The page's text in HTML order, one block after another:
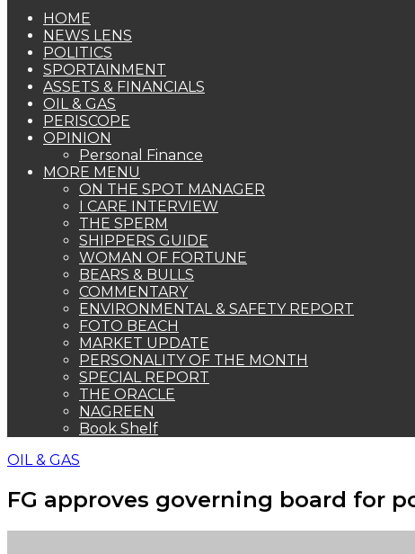
HOME
NEWS LENS
POLITICS
SPORTAINMENT
ASSETS & FINANCIALS
OIL & GAS
PERISCOPE
OPINION
Personal Finance
MORE MENU
ON THE SPOT MANAGER
I CARE INTERVIEW
THE SPERM
SHIPPERS GUIDE
WOMAN OF FORTUNE
BEARS & BULLS
COMMENTARY
ENVIRONMENTAL & SAFETY REPORT
FOTO BEACH
MARKET UPDATE
PERSONALITY OF THE MONTH
SPECIAL REPORT
THE ORACLE
NAGREEN
Book Shelf
OIL & GAS
FG approves governing board for